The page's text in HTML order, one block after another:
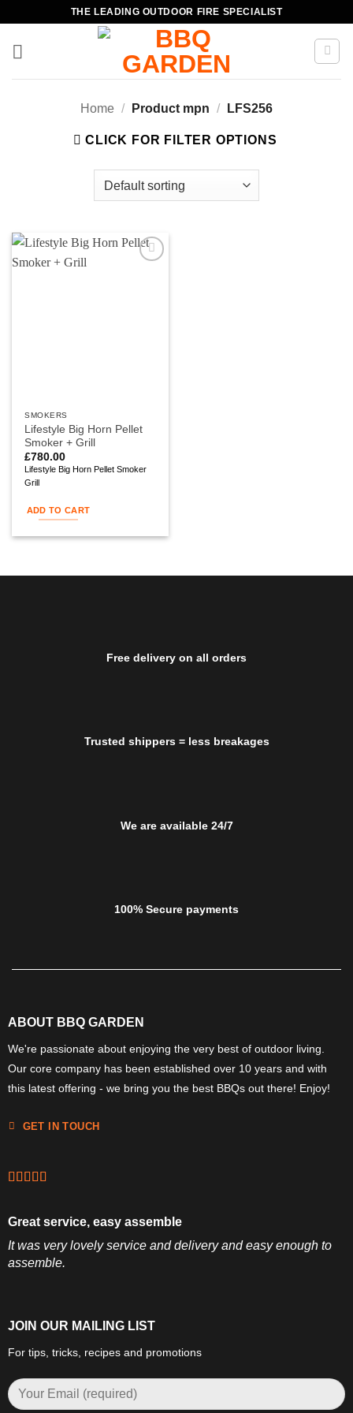
content
THE LEADING OUTDOOR FIRE SPECIALIST
Home / Product mpn / LFS256
CLICK FOR FILTER OPTIONS
SMOKERS
Lifestyle Big Horn Pellet
Smoker + Grill
£780.00
Lifestyle Big Horn Pellet Smoker
Grill
ADD TO CART
Free delivery on all orders
Trusted shippers = less breakages
We are available 24/7
100% Secure payments
ABOUT BBQ GARDEN
We're passionate about enjoying the very best of outdoor living.
Our core company has been established over 10 years and with
this latest offering - we bring you the best BBQs out there! Enjoy!
GET IN TOUCH
Great service, easy assemble
It was very lovely service and delivery and easy enough to
assemble.
JOIN OUR MAILING LIST
For tips, tricks, recipes and promotions